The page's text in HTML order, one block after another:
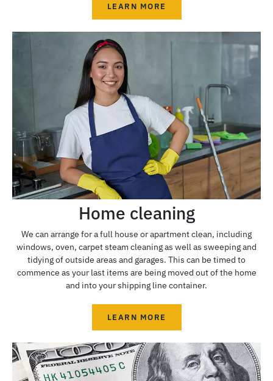
LEARN MORE
Home cleaning
We can arrange for a full house or apartment clean, including
windows, oven, carpet steam cleaning as well as sweeping and
tidying of outside areas and garages. This can be timed to
commence as your last items are being moved out of the home
and into your shipping line container.
LEARN MORE